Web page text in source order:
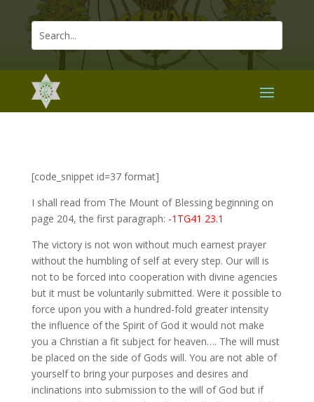
[code_snippet id=37 format]
I shall read from The Mount of Blessing beginning on
page 204, the first paragraph: -1TG41 23.1
The victory is not won without much earnest prayer
without the humbling of self at every step. Our will is
not to be forced into cooperation with divine agencies
but it must be voluntarily submitted. Were it possible to
force upon you with a hundred-fold greater intensity
the influence of the Spirit of God it would not make
you a Christian a fit subject for heaven…. The will must
be placed on the side of Gods will. You are not able of
yourself to bring your purposes and desires and
inclinations into submission to the will of God but if